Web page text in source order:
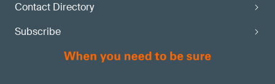
Contact Directory
Subscribe